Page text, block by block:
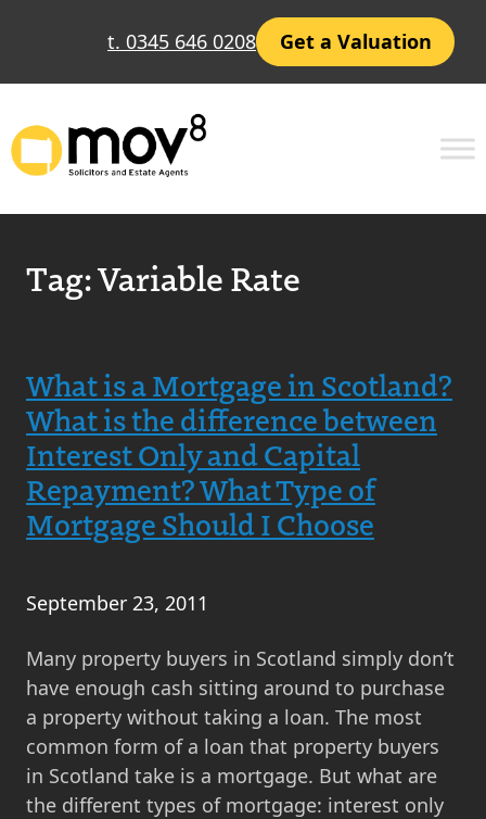
t. 0345 646 0208 Get a Valuation
Tag:Variable Rate
What is a Mortgage in Scotland?
What is the difference between
Interest Only and Capital
Repayment? What Type of
Mortgage Should I Choose
September 23, 2011
Many property buyers in Scotland simply don’t
have enough cash sitting around to purchase
a property without taking a loan. The most
common form of a loan that property buyers
in Scotland take is a mortgage. But what are
the different types of mortgage: interest only